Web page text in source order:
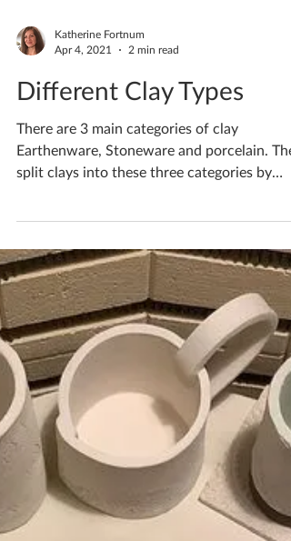
Katherine Fortnum
Apr 4, 2021
2 min read
Different Clay Types
There are 3 main categories of clay
Earthenware, Stoneware and porcelain.
split clays into these three categories by
what firing...